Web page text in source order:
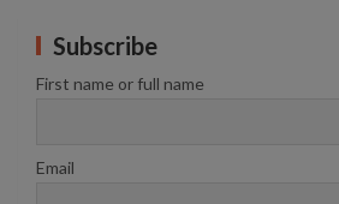
Subscribe
First name or full name
Email